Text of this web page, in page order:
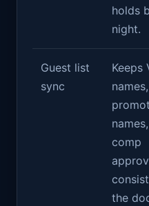
holds
night.
Guest list
sync
Keeps
names,
comp
the